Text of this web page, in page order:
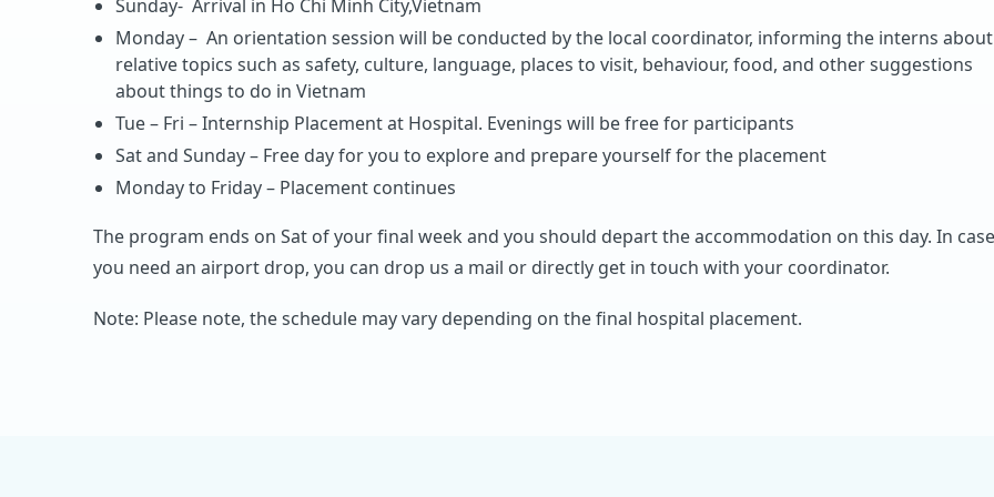
Sunday- Arrival in Ho Chi Minh City,Vietnam
Monday – An orientation session will be conducted by the local coordinator, informing the interns about
relative topics such as safety, culture, language, places to visit, behaviour, food, and other suggestions
about things to do in Vietnam
Tue – Fri – Internship Placement at Hospital. Evenings will be free for participants
Sat and Sunday – Free day for you to explore and prepare yourself for the placement
Monday to Friday – Placement continues
The program ends on Sat of your final week and you should depart the accommodation on this day. In case
you need an airport drop, you can drop us a mail or directly get in touch with your coordinator.
Note: Please note, the schedule may vary depending on the final hospital placement.